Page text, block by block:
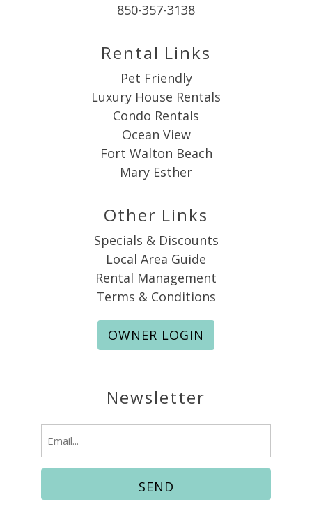
850-357-3138
Rental Links
Pet Friendly
Luxury House Rentals
Condo Rentals
Ocean View
Fort Walton Beach
Mary Esther
Other Links
Specials & Discounts
Local Area Guide
Rental Management
Terms & Conditions
OWNER LOGIN
Newsletter